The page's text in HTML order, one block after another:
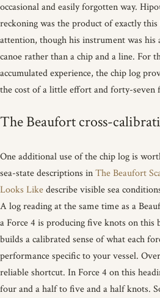
occasional and easily forgotten way.
reckoning was the product of exactly
attention, though his instrument was his
canoe rather than a chip and a line. For
accumulated experience, the chip log
the cost of a little effort and forty-seven
The Beaufort cross-
One additional use of the chip log is
sea-state descriptions inThe Beaufort
Looks Likedescribe visible sea
A log reading at the same time as a
a Force 4 is producing five knots on this
builds a calibrated sense of what each
performance specific to your vessel.
reliable shortcut. In Force 4 on this
four and a half to five and a half knots.